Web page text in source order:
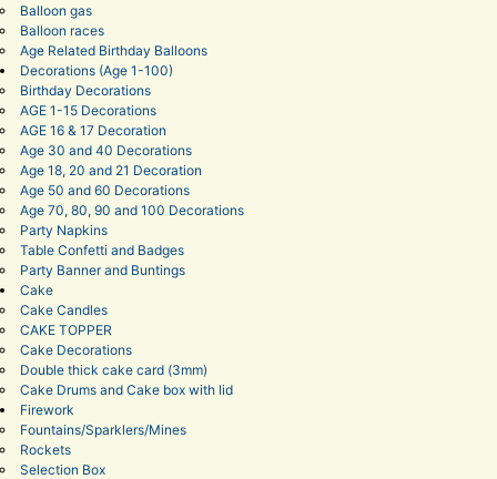
Balloon gas
Balloon races
Age Related Birthday Balloons
Decorations (Age 1-100)
Birthday Decorations
AGE 1-15 Decorations
AGE 16 & 17 Decoration
Age 30 and 40 Decorations
Age 18, 20 and 21 Decoration
Age 50 and 60 Decorations
Age 70, 80, 90 and 100 Decorations
Party Napkins
Table Confetti and Badges
Party Banner and Buntings
Cake
Cake Candles
CAKE TOPPER
Cake Decorations
Double thick cake card (3mm)
Cake Drums and Cake box with lid
Firework
Fountains/Sparklers/Mines
Rockets
Selection Box